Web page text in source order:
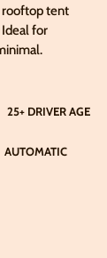
rooftop tent
for
25+ DRIVER AGE
AUTOMATIC